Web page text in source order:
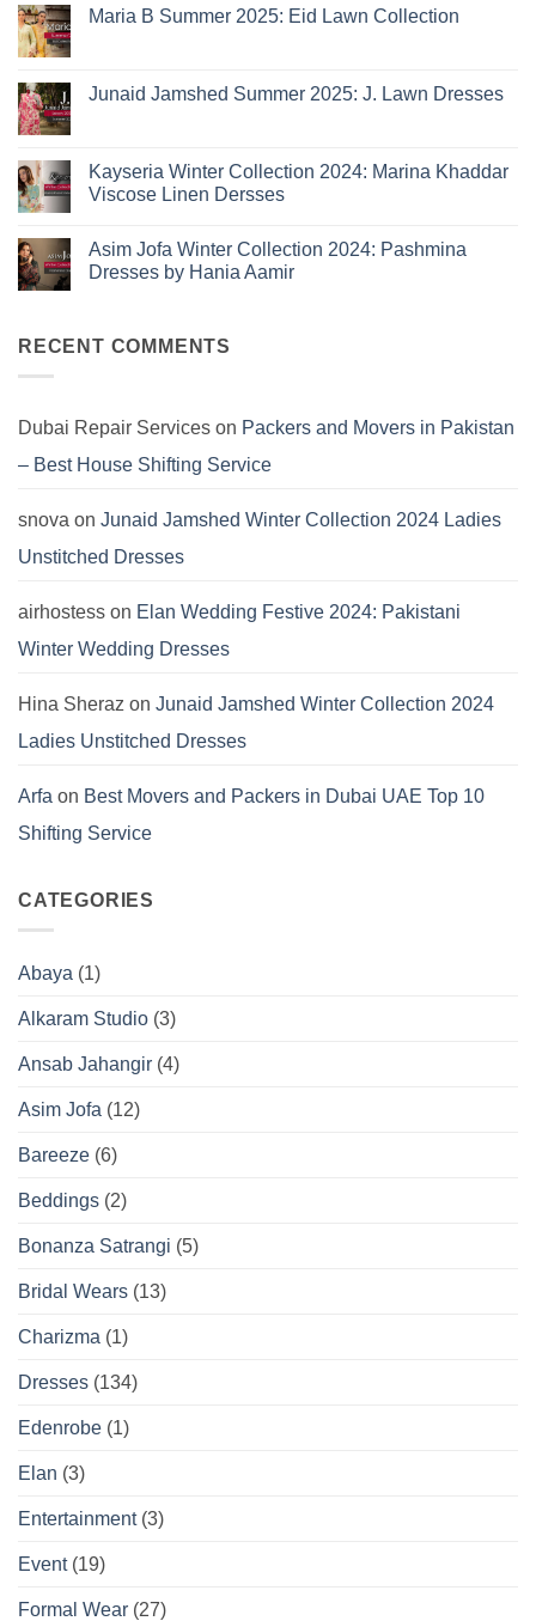
Eid
Here:
Trends
You
Maria B Summer 2025: Eid Lawn Collection
Maria
B
Lawn
Collection
Junaid Jamshed Summer 2025: J. Lawn Dresses
Junaid
Jamshed
Summer
Lawn
Dresses
Kayseria Winter Collection 2024: Marina Khaddar
Viscose Linen Dersses
on
Kayseria
Winter
Khaddar
Asim Jofa Winter Collection 2024: Pashmina
Dresses by Hania Aamir
Asim
Pashmina
Dresses
Hania
RECENT COMMENTS
Dubai Repair Services on Packers and Movers in Pakistan
– Best House Shifting Service
snova on Junaid Jamshed Winter Collection 2024 Ladies
Unstitched Dresses
airhostess on Elan Wedding Festive 2024: Pakistani
Winter Wedding Dresses
Hina Sheraz on Junaid Jamshed Winter Collection 2024
Ladies Unstitched Dresses
Arfa on Best Movers and Packers in Dubai UAE Top 10
Shifting Service
CATEGORIES
Abaya (1)
Alkaram Studio (3)
Ansab Jahangir (4)
Asim Jofa (12)
Bareeze (6)
Beddings (2)
Bonanza Satrangi (5)
Bridal Wears (13)
Charizma (1)
Dresses (134)
Edenrobe (1)
Elan (3)
Entertainment(3)
Event(19)
Formal Wear (27)